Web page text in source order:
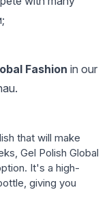
Fashion in our
that will make
Gel Polish Global
It's a high-
giving you